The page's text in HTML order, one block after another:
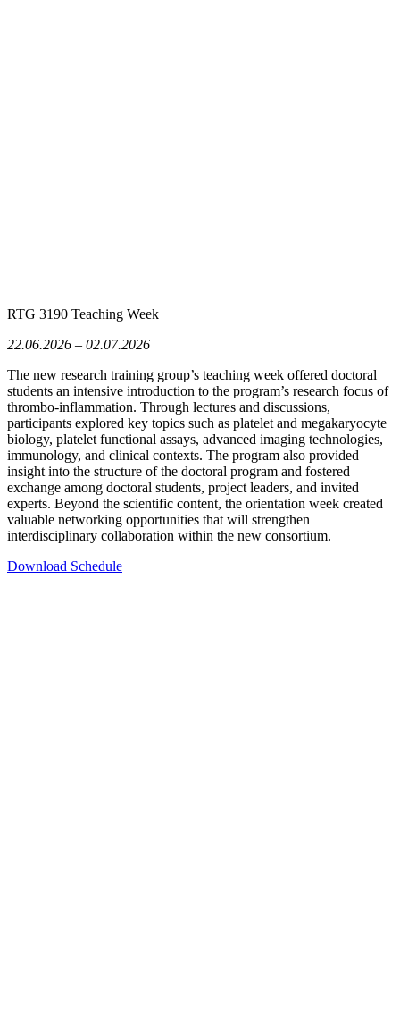
RTG 3190 Teaching Week
22.06.2026 – 02.07.2026
The new research training group’s teaching week offered doctoral
students an intensive introduction to the program’s research focus of
thrombo-inflammation. Through lectures and discussions,
participants explored key topics such as platelet and megakaryocyte
biology, platelet functional assays, advanced imaging technologies,
immunology, and clinical contexts. The program also provided
insight into the structure of the doctoral program and fostered
exchange among doctoral students, project leaders, and invited
experts. Beyond the scientific content, the orientation week created
valuable networking opportunities that will strengthen
interdisciplinary collaboration within the new consortium.
Download Schedule